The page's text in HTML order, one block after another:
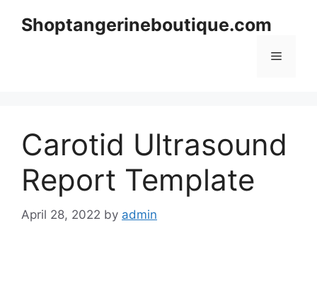
Shoptangerineboutique.com
Menu
Carotid Ultrasound
Report Template
April 28, 2022 by admin